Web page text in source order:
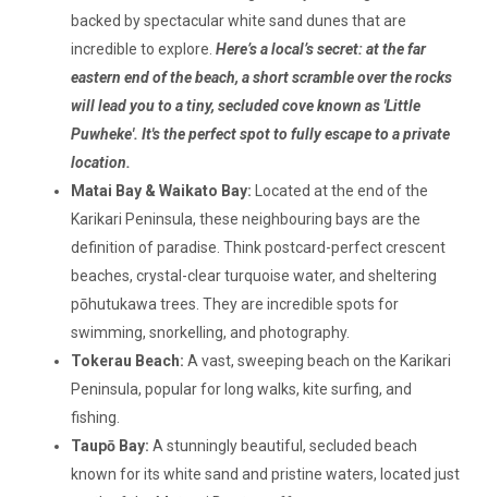
backed by spectacular white sand dunes that are
incredible to explore. Here’s a local’s secret: at the far
eastern end of the beach, a short scramble over the rocks
will lead you to a tiny, secluded cove known as 'Little
Puwheke'. It's the perfect spot to fully escape to a private
location.
Matai Bay & Waikato Bay: Located at the end of the
Karikari Peninsula, these neighbouring bays are the
definition of paradise. Think postcard-perfect crescent
beaches, crystal-clear turquoise water, and sheltering
pōhutukawa trees. They are incredible spots for
swimming, snorkelling, and photography.
Tokerau Beach: A vast, sweeping beach on the Karikari
Peninsula, popular for long walks, kite surfing, and
fishing.
Taupō Bay: A stunningly beautiful, secluded beach
known for its white sand and pristine waters, located just